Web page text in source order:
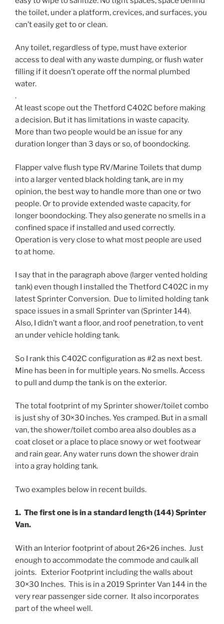
the toilet, under a platform, crevices, and surfaces, you
can’t easily get to or clean.
Any toilet, regardless of type, must have exterior
access to deal with any waste dumping, or flush water
filling if it doesn’t operate off the normal plumbed
water.
.
At least scope out the Thetford C402C before making
a decision. But it has limitations in waste capacity.
More than two people would be an issue for any
duration longer than 3 days or so, of boondocking.
Flapper valve flush type RV/Marine Toilets that dump
into a larger vented black holding tank, are in my
opinion, the best way to handle more than one or two
people. Or to provide extended waste capacity, for
longer boondocking. They also generate no smells in a
confined space if installed and used correctly.
Operation is very close to what most people are used
to at home.
I say that in the paragraph above (larger vented holding
tank) even though I installed the Thetford C402C in my
latest Sprinter Conversion. Due to limited holding tank
space issues in a small Sprinter van (Sprinter 144).
Also, I didn’t want a floor, and roof penetration, to vent
an under vehicle holding tank.
So I rank this C402C configuration as #2 as next best.
Mine has been in for multiple years. No smells. Access
to pull and dump the tank is on the exterior.
The total footprint of my Sprinter shower/toilet combo
is just shy of 30×30 inches. Yes cramped. But in a small
van, the shower/toilet combo area also doubles as a
coat closet or a place to place snowy or wet footwear
and rain gear. Any water runs down the shower drain
into a gray holding tank.
Two examples below in recent builds.
1. The first one is in a standard length (144) Sprinter
Van.
With an Interior footprint of about 26×26 inches. Just
enough to accommodate the commode and caulk all
joints. Exterior Footprint including the walls about
30×30 Inches. This is in a 2019 Sprinter Van 144 in the
very rear passenger side corner. It also incorporates
part of the wheel well.